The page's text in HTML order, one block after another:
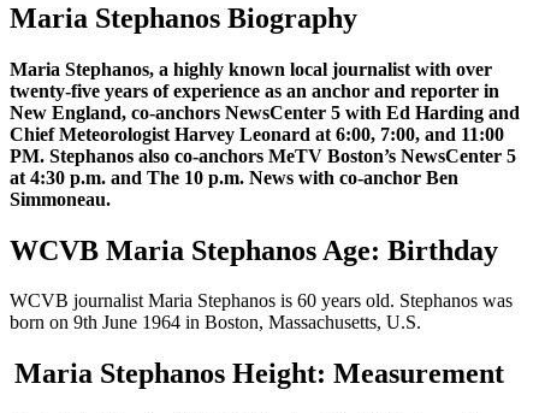
Maria Stephanos Biography
Maria Stephanos, a highly known local journalist with over
twenty-five years of experience as an anchor and reporter in
New England, co-anchors NewsCenter 5 with Ed Harding and
Chief Meteorologist Harvey Leonard at 6:00, 7:00, and 11:00
PM. Stephanos also co-anchors MeTV Boston’s NewsCenter 5
at 4:30 p.m. and The 10 p.m. News with co-anchor Ben
Simmoneau.
WCVB Maria Stephanos Age: Birthday
WCVB journalist Maria Stephanos is 60 years old. Stephanos was
born on 9th June 1964 in Boston, Massachusetts, U.S.
Maria Stephanos Height: Measurement